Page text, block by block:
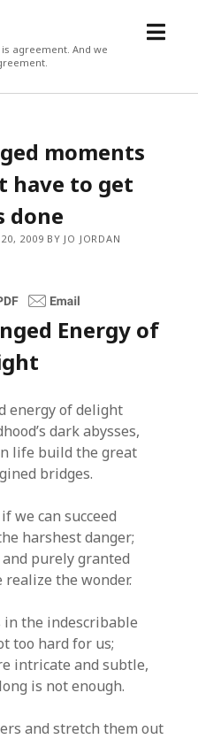
agreement. And we
open
moments
have to get
done
2009 BY JO JORDAN
Energy of
energy of delight
dark abysses,
life build the great
bridges.
we can succeed
harshest danger;
purely granted
realize the wonder.
the indescribable
too hard for us;
intricate and subtle,
is not enough.
and stretch them out